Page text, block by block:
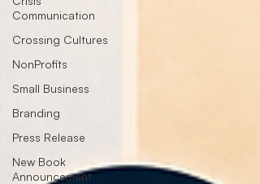
Communication
Crossing Cultures
NonProfits
Small Business
Branding
Press Release
New Book
Announcement